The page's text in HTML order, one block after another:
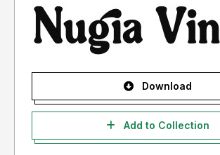
Download
Add to Collection